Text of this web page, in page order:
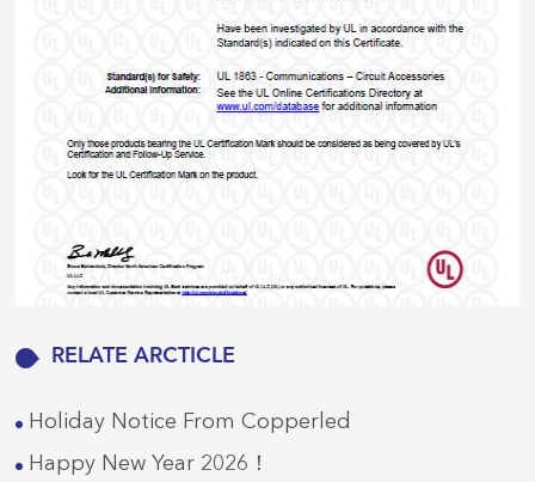
RELATE ARCTICLE
Holiday Notice From Copperled
Happy New Year 2026！